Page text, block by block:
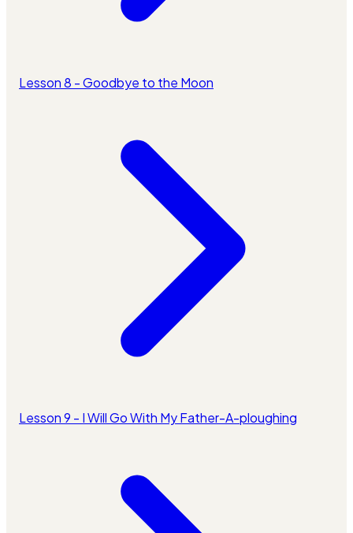
Lesson 8 - Goodbye to the Moon
Lesson 9 - I Will Go With My Father-A-ploughing